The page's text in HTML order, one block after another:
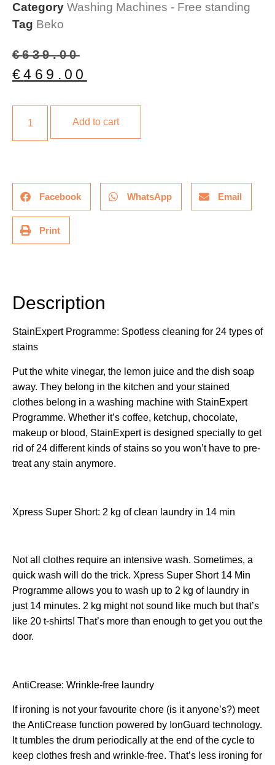
Category Washing Machines - Free standing
Tag Beko
€639.00
€469.00
Add to cart
Facebook WhatsApp Email
Print
Description
StainExpert Programme: Spotless cleaning for 24 types of
stains
Put the white vinegar, the lemon juice and the dish soap
away. They belong in the kitchen and your stained
clothes belong in a washing machine with StainExpert
Programme. Whether it’s coffee, ketchup, chocolate,
makeup or blood, StainExpert is designed specially to get
rid of 24 different kinds of stains so you won’t have to pre-
treat any stain anymore.
Xpress Super Short: 2 kg of clean laundry in 14 min
Not all clothes require an intensive wash. Sometimes, a
quick wash will do the trick. Xpress Super Short 14 Min
Programme allows you to wash up to 2 kg of laundry in
just 14 minutes. 2 kg might not sound like much but that’s
like 20 t-shirts! That’s more than enough to get you out the
door.
AntiCrease: Wrinkle-free laundry
If ironing is not your favourite chore (is it anyone’s?) meet
the AntiCrease function powered by IonGuard technology.
It tumbles the drum periodically at the end of the cycle to
keep clothes fresh and wrinkle-free. That’s less ironing for